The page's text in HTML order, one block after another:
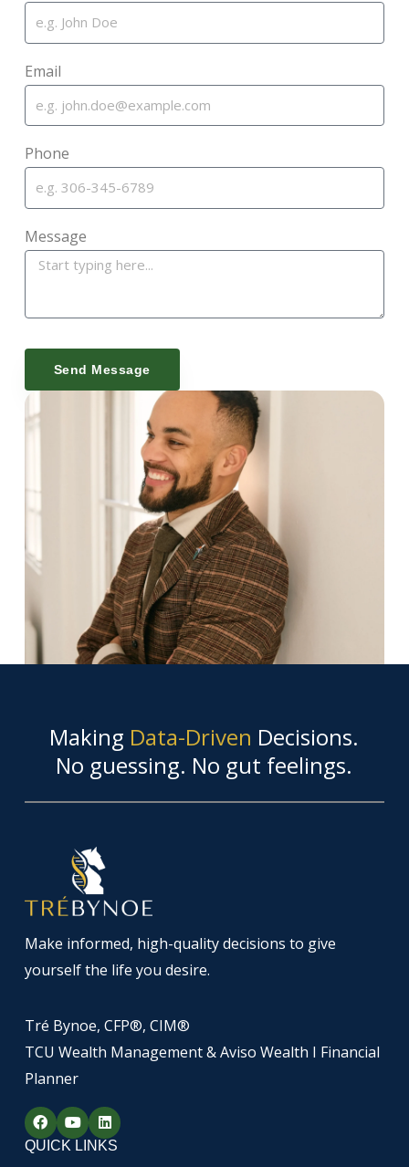
Email
Phone
Message
Send Message
Making Data-Driven Decisions.
No guessing. No gut feelings.
Make informed, high-quality decisions to give
yourself the life you desire.
Tré Bynoe, CFP®, CIM®
TCU Wealth Management & Aviso Wealth I Financial
Planner
F
a
c
e
Y
o
u
t
L
i
n
k
QUICK LINKS